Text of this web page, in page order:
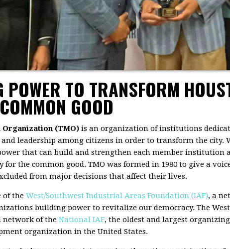
POWER TO TRANSFORM
GOOD
(TMO) is an organization of institutions
leadership among citizens in order to transform the city.
that can build and strengthen each member institution
for the common good. TMO was formed in 1980 to give a
from major decisions that affect their lives.
of the West/Southwest Industrial Areas Foundation (IAF), a
building power to revitalize our democracy. The
network of the National IAF, the oldest and largest
organization in the United States.